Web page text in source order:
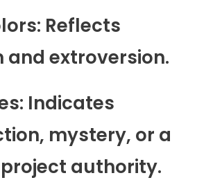
Reflects
and extroversion.
Indicates
mystery, or a
authority.